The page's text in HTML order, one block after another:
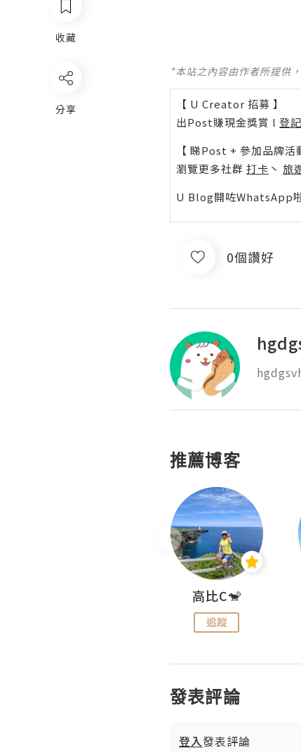
收藏
分享
*本站之內容由作者所提供
【 U Creator 招募 】
出Post賺現金獎賞 l 登
【 睇Post + 參加品牌活
瀏覽更多社群 打卡 丶 旅
U Blog開咗WhatsApp
0個讚好
推薦博客
高比C🐒
追蹤
發表評論
登入發表評論